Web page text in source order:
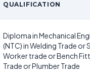
QUALIFICATION
Diploma in Mechanical
(NTC) in Welding Trade or
Worker trade or Bench
Trade or Plumber Trade